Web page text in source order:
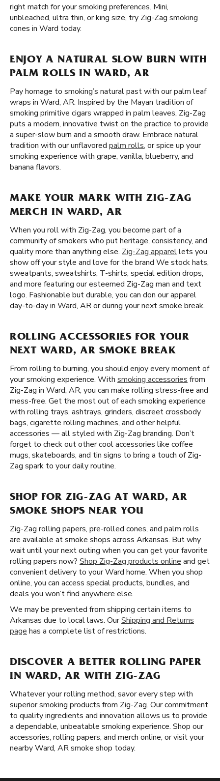
right match for your smoking preferences. Mini,
unbleached, ultra thin, or king size, try Zig-Zag smoking
cones in Ward today.
ENJOY A NATURAL SLOW BURN WITH
PALM ROLLS IN WARD, AR
Pay homage to smoking’s natural past with our palm leaf
wraps in Ward, AR. Inspired by the Mayan tradition of
smoking primitive cigars wrapped in palm leaves, Zig-Zag
puts a modern, innovative twist on the practice to provide
a super-slow burn and a smooth draw. Embrace natural
tradition with our unflavored palm rolls, or spice up your
smoking experience with grape, vanilla, blueberry, and
banana flavors.
MAKE YOUR MARK WITH ZIG-ZAG
MERCH IN WARD, AR
When you roll with Zig-Zag, you become part of a
community of smokers who put heritage, consistency, and
quality more than anything else. Zig-Zag apparellets you
show off your style and love for the brand We stock hats,
sweatpants, sweatshirts, T-shirts, special edition drops,
and more featuring our esteemed Zig-Zag man and text
logo. Fashionable but durable, you can don our apparel
day-to-day in Ward, AR or during your next smoke break.
ROLLING ACCESSORIES FOR YOUR
NEXT WARD, AR SMOKE BREAK
From rolling to burning, you should enjoy every moment of
your smoking experience. With smoking accessories from
Zig-Zag in Ward, AR, you can make rolling stress-free and
mess-free. Get the most out of each smoking experience
with rolling trays, ashtrays, grinders, discreet crossbody
bags, cigarette rolling machines, and other helpful
accessories — all styled with Zig-Zag branding. Don’t
forget to check out other cool accessories like coffee
mugs, skateboards, and tin signs to bring a touch of Zig-
Zag spark to your daily routine.
SHOP FOR ZIG-ZAG AT WARD, AR
SMOKE SHOPS NEAR YOU
Zig-Zag rolling papers, pre-rolled cones, and palm rolls
are available at smoke shops across Arkansas. But why
wait until your next outing when you can get your favorite
rolling papers now? Shop Zig-Zag products online and get
convenient delivery to your Ward home. When you shop
online, you can access special products, bundles, and
deals you won’t find anywhere else.
We may be prevented from shipping certain items to
Arkansas due to local laws. OurShipping and Returns
page has a complete list of restrictions.
DISCOVER A BETTER ROLLING PAPER
IN WARD, AR WITH ZIG-ZAG
Whatever your rolling method, savor every step with
superior smoking products from Zig-Zag. Our commitment
to quality ingredients and innovation allows us to provide
a dependable, unbeatable smoking experience. Shop our
accessories, rolling papers, and merch online, or visit your
nearby Ward, AR smoke shop today.